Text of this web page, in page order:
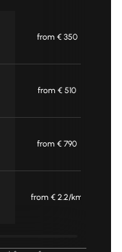
from € 350
from € 510
from € 790
from € 2.2/km